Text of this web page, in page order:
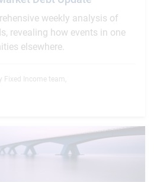
weekly analysis of
revealing how events in one
elsewhere.
Fixed Income team ,